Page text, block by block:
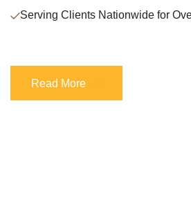
Serving Clients Nationwide for
Read More
Read More